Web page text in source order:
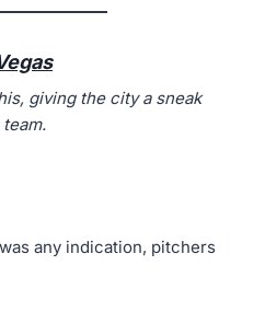
givingthe city a sneak
any indication, pitchers